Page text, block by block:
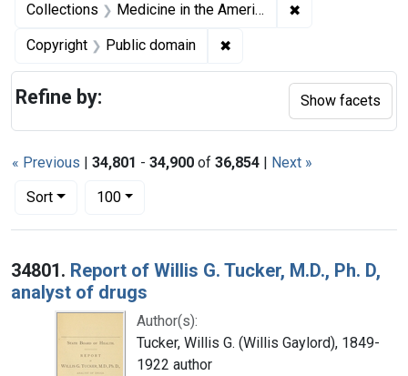
Collections Medicine in the Americas, 1610-1920 ✖
Copyright Public domain ✖
« Previous | 34,801 - 34,900 of 36,854 | Next »
Sort
Number of results to display per page
100per page
Search Results
34801. Report of Willis G. Tucker, M.D., Ph. D,
analyst of drugs
Author(s):
Tucker, Willis G. (Willis Gaylord), 1849-
1922 author
Refine by: Show facets